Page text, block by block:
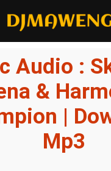
Audio :
&
|
Mp3